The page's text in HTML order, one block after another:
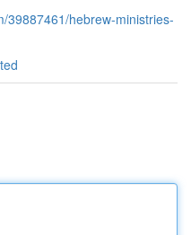
39887461/hebrew-ministries-